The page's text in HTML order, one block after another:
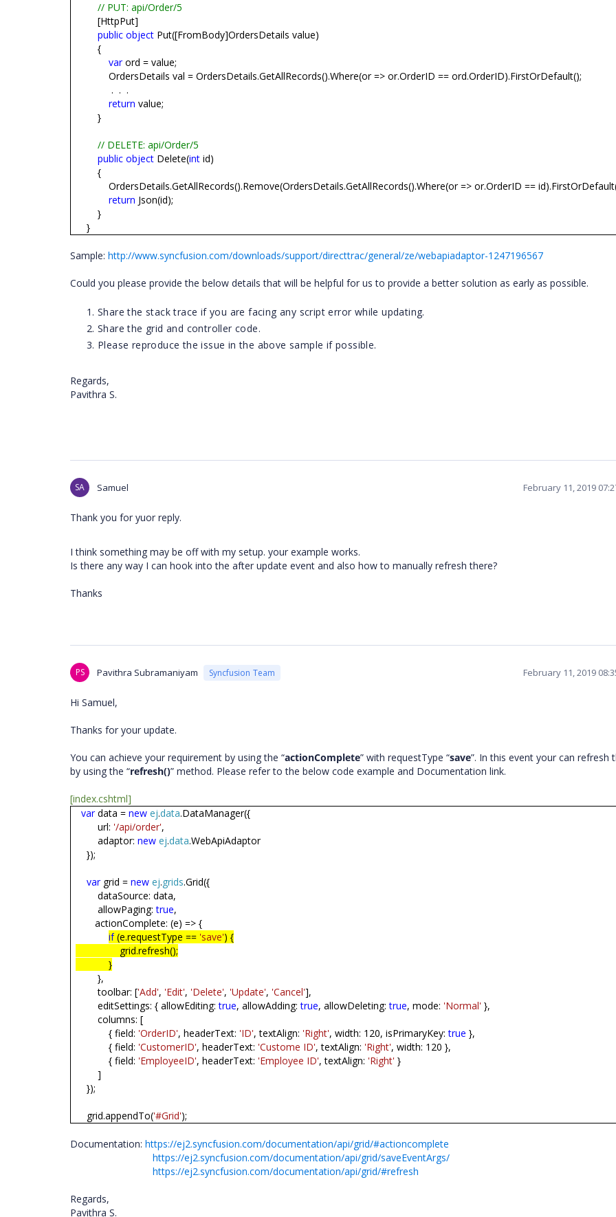
// PUT: api/Order/5
[HttpPut]
public object Put([FromBody]OrdersDetails value)
{
varord = value;
OrdersDetails val = OrdersDetails.GetAllRecords().Where(or => or.OrderID == ord.OrderID).FirstOrDefault();
. . .
return value;
}
// DELETE: api/Order/5
public object Delete(int id)
{
OrdersDetails.GetAllRecords().Remove(OrdersDetails.GetAllRecords().Where(or => or.OrderID ==
return Json(id);
}
}
Sample: http://www.syncfusion.com/downloads/support/directtrac/general/ze/webapiadaptor-1247196567
Could you please provide the below details that will be helpful for us to provide a better solution as early as possible.
Share the stack trace if you are facing any script error while updating.
Share the grid and controller code.
Please reproduce the issue in the above sample if possible.
Regards,
Pavithra S.
SA Samuel February 11, 2019
Thank you for yuor reply.
I think something may be off with my setup. your example works.
Is there any way I can hook into the after update event and also how to manually refresh there?
Thanks
PS Pavithra Subramaniyam Syncfusion Team February 11, 2019
Hi Samuel,
Thanks for your update.
You can achieve your requirement by using the “actionComplete” with requestType “save”. In this event your can refresh
by using the “refresh()” method. Please refer to the below code example and Documentation link.
[index.cshtml]
vardata =new ej.data.DataManager({
url: '/api/order',
adaptor:new ej.data.WebApiAdaptor
});
vargrid =new ej.grids.Grid({
dataSource: data,
allowPaging:true,
actionComplete: (e) => {
if (e.requestType == 'save') {
grid.refresh();
}
},
toolbar: ['Add', 'Edit', 'Delete', 'Update', 'Cancel'],
editSettings: { allowEditing:true, allowAdding:true, allowDeleting:true, mode: 'Normal' },
columns: [
{ field: 'OrderID', headerText: 'ID', textAlign: 'Right', width: 120, isPrimaryKey:true },
{ field: 'CustomerID', headerText: 'Custome ID', textAlign: 'Right', width: 120 },
{ field: 'EmployeeID', headerText: 'Employee ID', textAlign: 'Right' }
]
});
grid.appendTo('#Grid');
Documentation: https://ej2.syncfusion.com/documentation/api/grid/#actioncomplete
https://ej2.syncfusion.com/documentation/api/grid/saveEventArgs/
https://ej2.syncfusion.com/documentation/api/grid/#refresh
Regards,
Pavithra S.